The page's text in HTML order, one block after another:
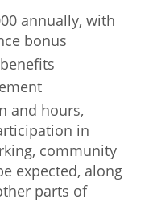
annually, with
bonus
and hours,
in
community
expected, along
parts of